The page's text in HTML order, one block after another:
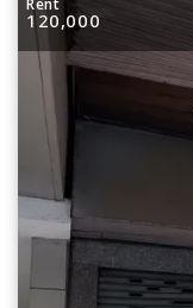
120,000